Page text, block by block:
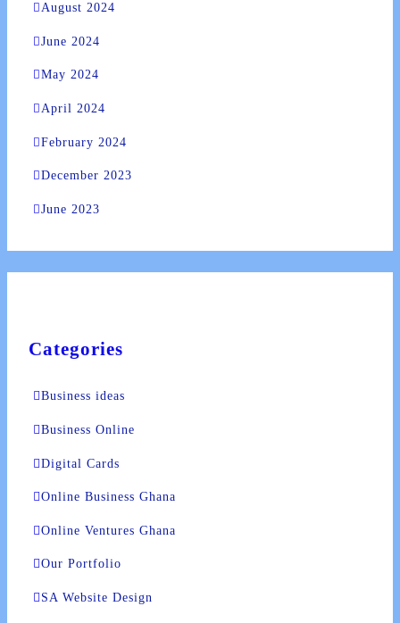
August 2024
June 2024
May 2024
April 2024
February 2024
December 2023
June 2023
Categories
Business ideas
Business Online
Digital Cards
Online Business Ghana
Online Ventures Ghana
Our Portfolio
SA Website Design
wp-
cover="